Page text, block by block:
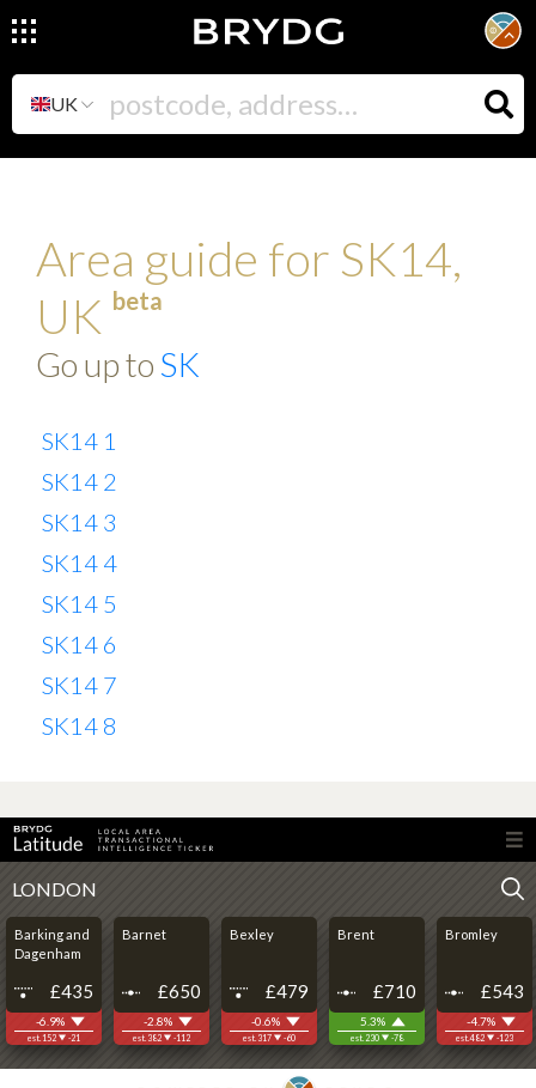
UK
Area guide for SK14,
UK beta
Go up to SK
SK14 1
SK14 2
SK14 3
SK14 4
SK14 5
SK14 6
SK14 7
SK14 8